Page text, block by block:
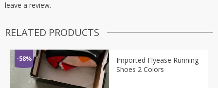
leave a review.
RELATED PRODUCTS
-58%
Imported Flyease Running
Shoes 2 Colors